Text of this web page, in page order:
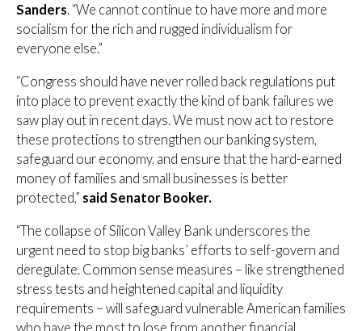
Sanders. “We cannot continue to have more and more
socialism for the rich and rugged individualism for
everyone else.”
“Congress should have never rolled back regulations put
into place to prevent exactly the kind of bank failures we
saw play out in recent days. We must now act to restore
these protections to strengthen our banking system,
safeguard our economy, and ensure that the hard-earned
money of families and small businesses is better
protected,” said Senator Booker.
“The collapse of Silicon Valley Bank underscores the
urgent need to stop big banks’ efforts to self-govern and
deregulate. Common sense measures – like strengthened
stress tests and heightened capital and liquidity
requirements – will safeguard vulnerable American families
who have the most to lose from another financial